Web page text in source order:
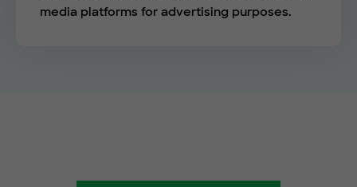
media platforms for advertising purposes.